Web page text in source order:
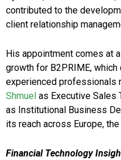
contributed to the
client relationship
His appointment comes at
growth for B2PRIME,
experienced professionals
Shmuel as Executive Sales
as Institutional Business
its reach across Europe,
Financial Technology